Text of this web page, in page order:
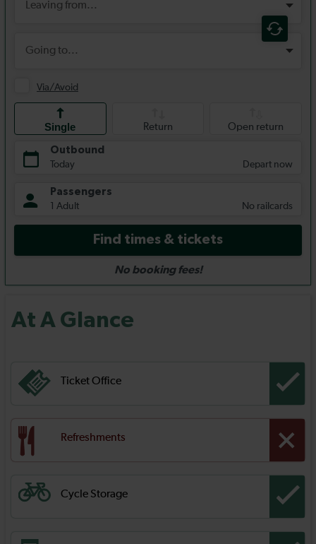
At A Glance
Ticket Office
Refreshments
Cycle Storage